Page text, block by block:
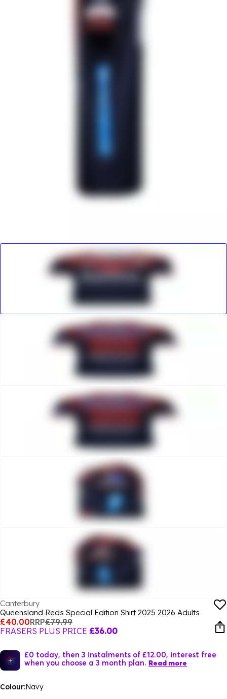
Canterbury
Queensland Reds Special Edition Shirt 2025 2026 Adults
£40.00RRP£79.99
FRASERS PLUS PRICE £36.00
£0 today, then 3 instalments of £12.00, interest free
when you choose a 3 month plan. Read more
Colour:Navy